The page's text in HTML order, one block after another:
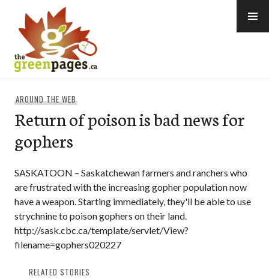
content
AROUND THE WEB
Return of poison is bad news for
gophers
SASKATOON – Saskatchewan farmers and ranchers who
are frustrated with the increasing gopher population now
have a weapon. Starting immediately, they'll be able to use
strychnine to poison gophers on their land.
http://sask.cbc.ca/template/servlet/View?
filename=gophers020227
RELATED STORIES